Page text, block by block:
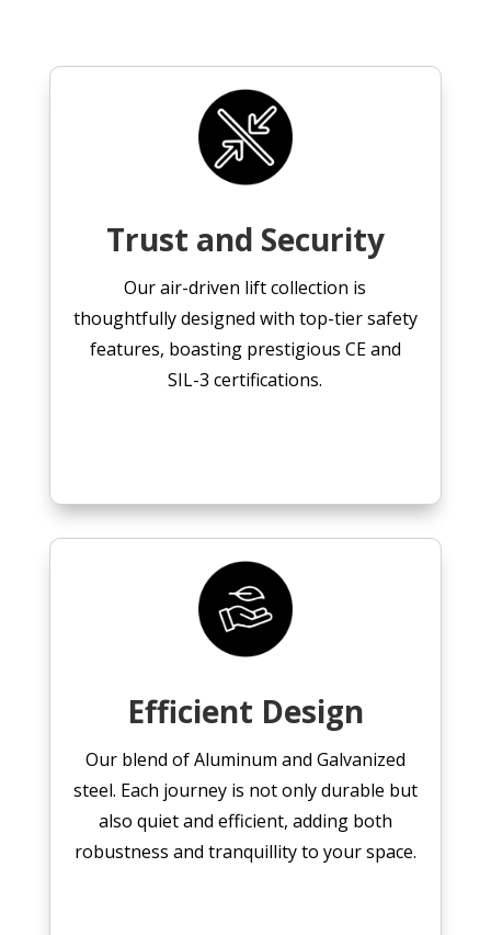
Trust and Security
Our air-driven lift collection is
thoughtfully designed with top-tier safety
features, boasting prestigious CE and
SIL-3 certifications.
Efficient Design
Our blend of Aluminum and Galvanized
steel. Each journey is not only durable but
also quiet and efficient, adding both
robustness and tranquillity to your space.